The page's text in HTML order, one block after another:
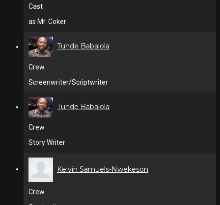
Cast
as Mr. Coker
Tunde Babalola
Crew
Screenwriter/Scriptwriter
Tunde Babalola
Crew
Story Writer
Kelvin Samuels-Nwekeson
Crew